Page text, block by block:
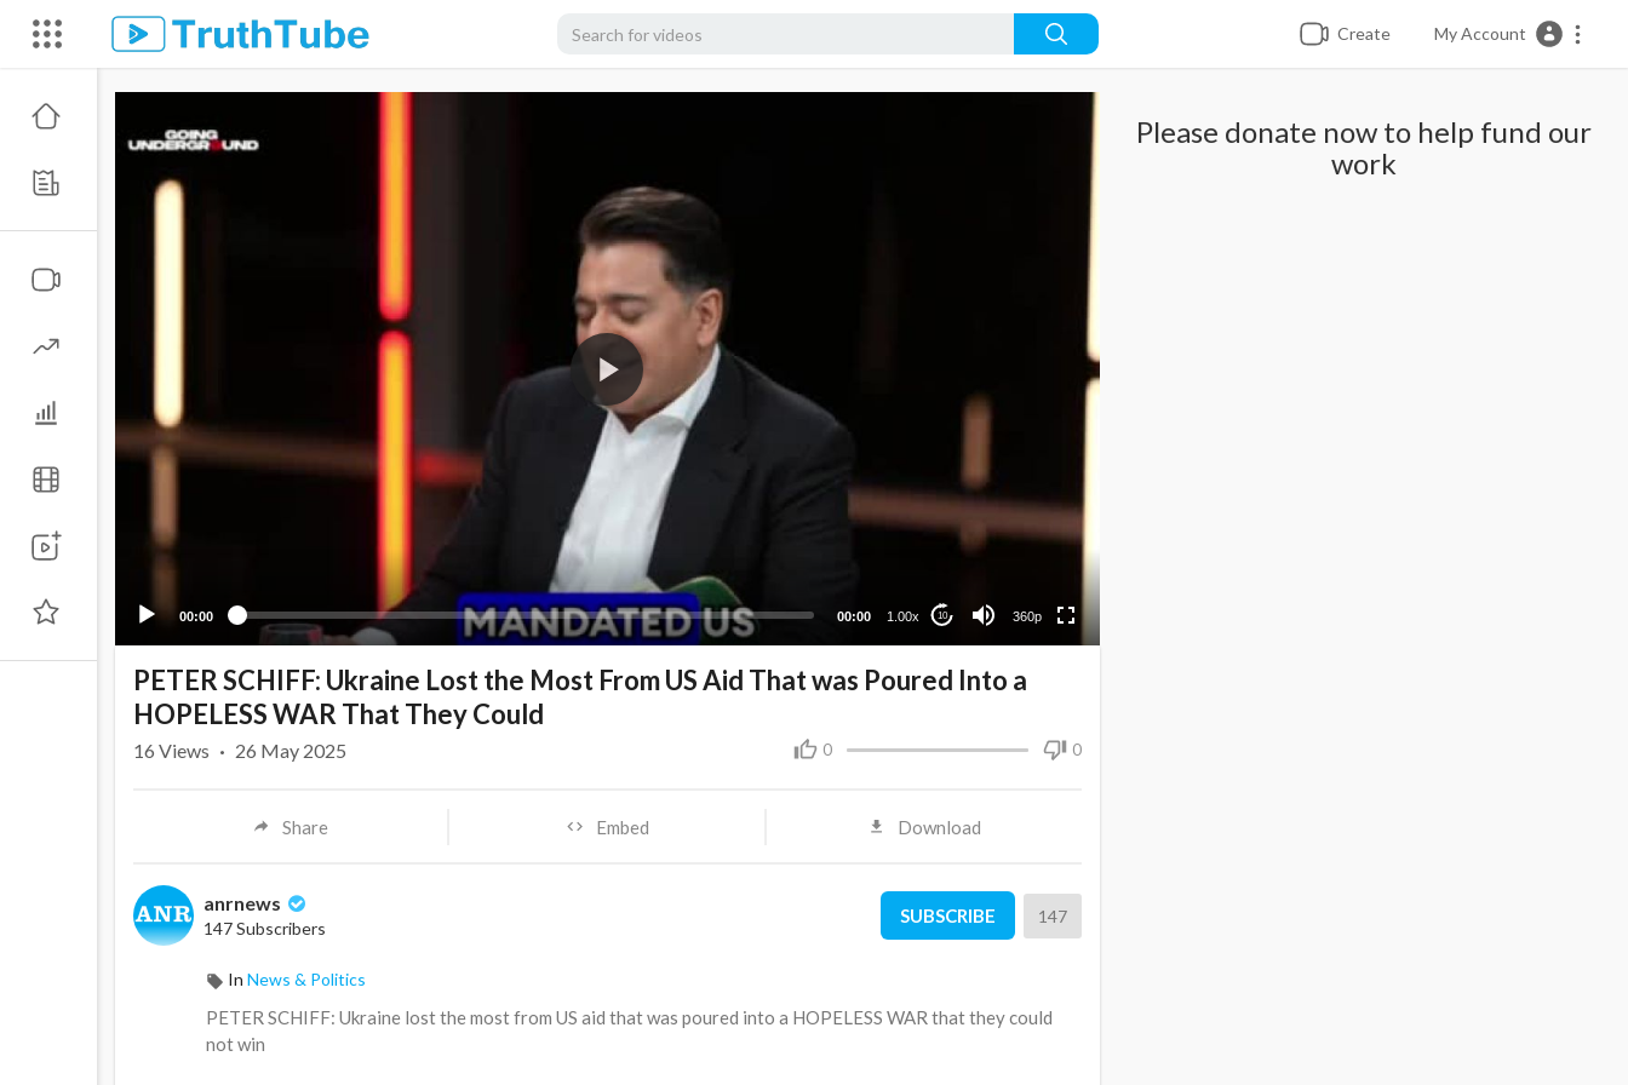
Create My Account
00:00 00:00 1.00x 10 360p
Please donate now to help fund our
work
PETER SCHIFF: Ukraine Lost the Most From US Aid That was Poured Into a
HOPELESS WAR That They Could
0 0
16 Views · 26 May 2025
Share Embed Download
anrnews
147 Subscribers
SUBSCRIBE 147
In News & Politics
⁣PETER SCHIFF: Ukraine lost the most from US aid that was poured into a HOPELESS WAR that they could
not win